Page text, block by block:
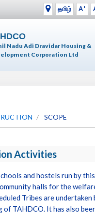
தமிழ் A+
Nadu Adi Dravidar Housing &
Corporation Ltd
SCOPE
Activities
and hostels run by this
halls for the
Tribes are undertaken
TAHDCO. It has also